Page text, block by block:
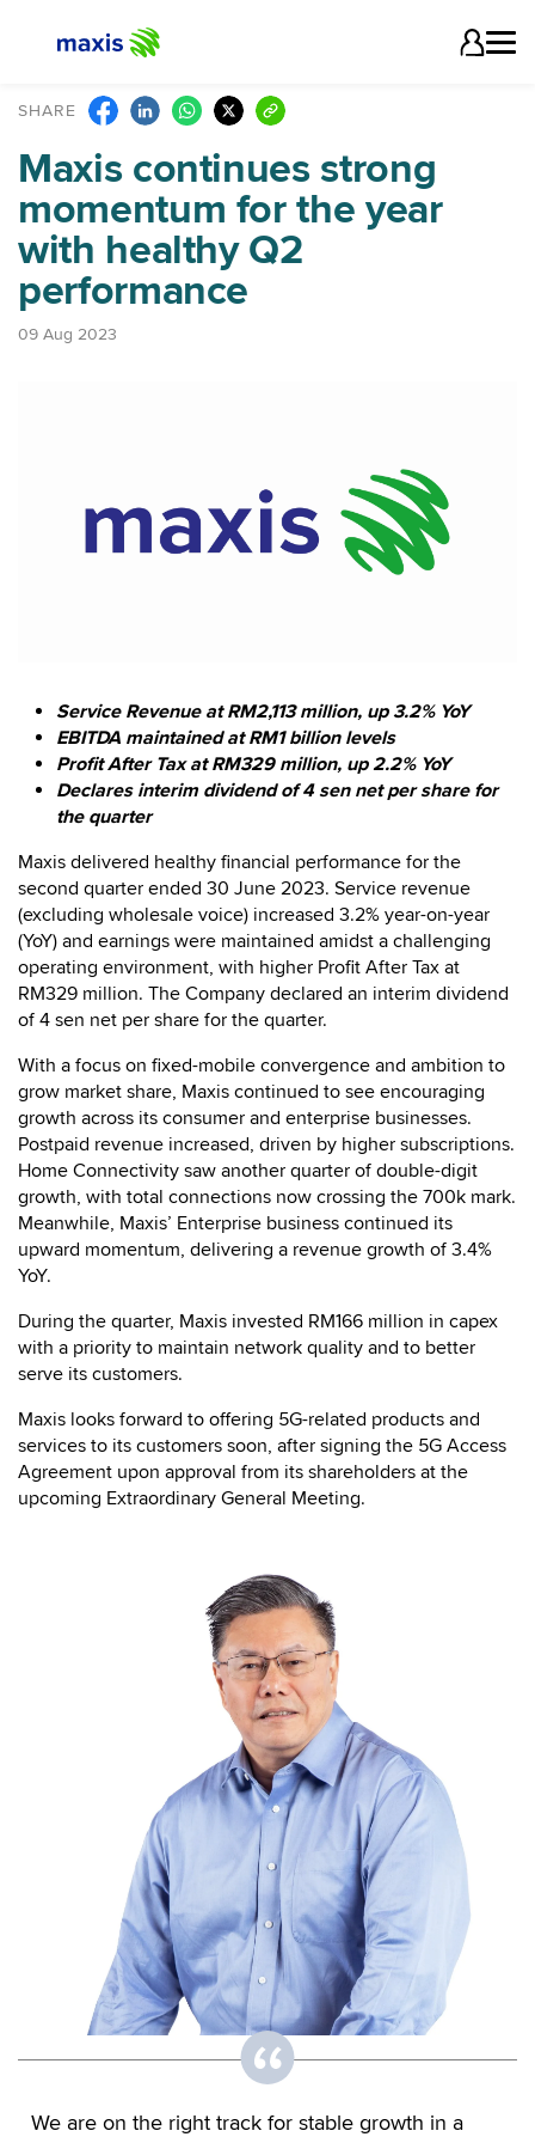
SHARE
Maxis continues strong
momentum for the year
with healthy Q2
performance
09 Aug 2023
Service Revenue at RM2,113 million, up 3.2% YoY
EBITDA maintained at RM1 billion levels
Profit After Tax at RM329 million, up 2.2% YoY
Declares interim dividend of 4 sen net per share for
the quarter
Maxis delivered healthy financial performance for the
second quarter ended 30 June 2023. Service revenue
(excluding wholesale voice) increased 3.2% year-on-year
(YoY) and earnings were maintained amidst a challenging
operating environment, with higher Profit After Tax at
RM329 million. The Company declared an interim dividend
of 4 sen net per share for the quarter.
With a focus on fixed-mobile convergence and ambition to
grow market share, Maxis continued to see encouraging
growth across its consumer and enterprise businesses.
Postpaid revenue increased, driven by higher subscriptions.
Home Connectivity saw another quarter of double-digit
growth, with total connections now crossing the 700k mark.
Meanwhile, Maxis’ Enterprise business continued its
upward momentum, delivering a revenue growth of 3.4%
YoY.
During the quarter, Maxis invested RM166 million in capex
with a priority to maintain network quality and to better
serve its customers.
Maxis looks forward to offering 5G-related products and
services to its customers soon, after signing the 5G Access
Agreement upon approval from its shareholders at the
upcoming Extraordinary General Meeting.
We are on the right track for stable growth in a